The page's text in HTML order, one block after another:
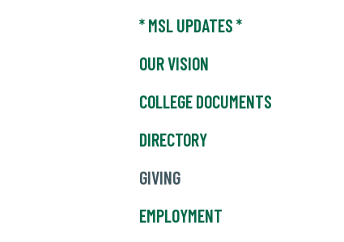
* MSL UPDATES *
OUR VISION
COLLEGE DOCUMENTS
DIRECTORY
GIVING
EMPLOYMENT